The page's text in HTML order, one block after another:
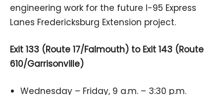
engineering work for the future I-95 Express
Lanes Fredericksburg Extension project.
Exit 133 (Route 17/Falmouth) to Exit 143 (Route
610/Garrisonville)
Wednesday – Friday, 9 a.m. – 3:30 p.m.